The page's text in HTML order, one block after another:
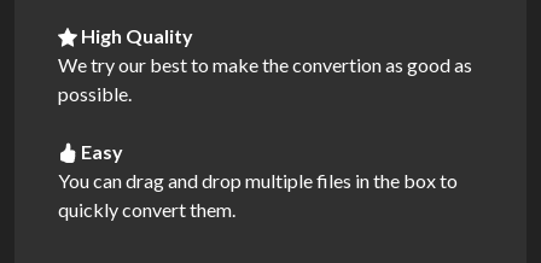
High Quality
We try our best to make the convertion as good as
possible.
Easy
You can drag and drop multiple files in the box to
quickly convert them.